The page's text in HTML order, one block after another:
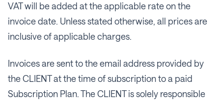
VAT will be added at the applicable rate on the
invoice date. Unless stated otherwise, all prices are
inclusive of applicable charges.
Invoices are sent to the email address provided by
the CLIENT at the time of subscription to a paid
Subscription Plan. The CLIENT is solely responsible